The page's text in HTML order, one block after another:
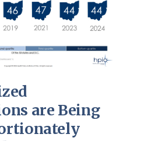
are Being